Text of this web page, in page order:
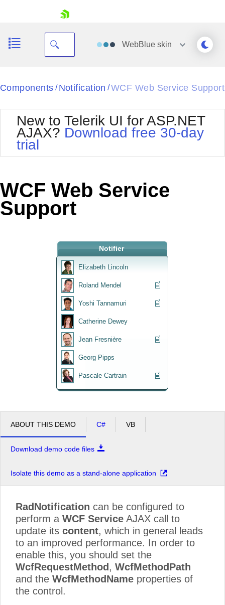
Your Account
Request Trial
WebBlueskin
Black
BlackMetroTouch
Bootstrap
Default
MetroTouch
Office2010Black
Office2010Silver
Outlook
Telerik
Vista
Windows7
Components / Notification /WCF Web Service Support
New to Telerik UI for ASP.NET
AJAX? Download free 30-day
trial
WCF Web Service
Support
Notifier
Elizabeth Lincoln
Roland Mendel
Yoshi Tannamuri
Catherine Dewey
Jean Fresnière
Georg Pipps
Pascale Cartrain
ABOUT THIS DEMO C# VB
Download demo code files
Isolate this demo as a stand-alone application
RadNotification can be configured to
perform a WCF Service AJAX call to
update its content, which in general leads
to an improved performance. In order to
enable this, you should set the
WcfRequestMethod , WcfMethodPath
and the WcfMethodName properties of
the control.